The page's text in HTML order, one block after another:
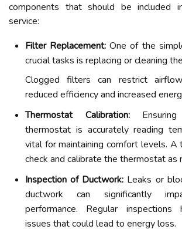
components that should be included
service:
Filter Replacement: One of the
crucial tasks is replacing or cleaning
Clogged filters can restrict
reduced efficiency and increased
Thermostat Calibration:
thermostat is accurately reading
vital for maintaining comfort levels. A
check and calibrate the thermostat as
Inspection of Ductwork: Leaks or
ductwork can significantly
performance. Regular inspections
issues that could lead to energy loss.